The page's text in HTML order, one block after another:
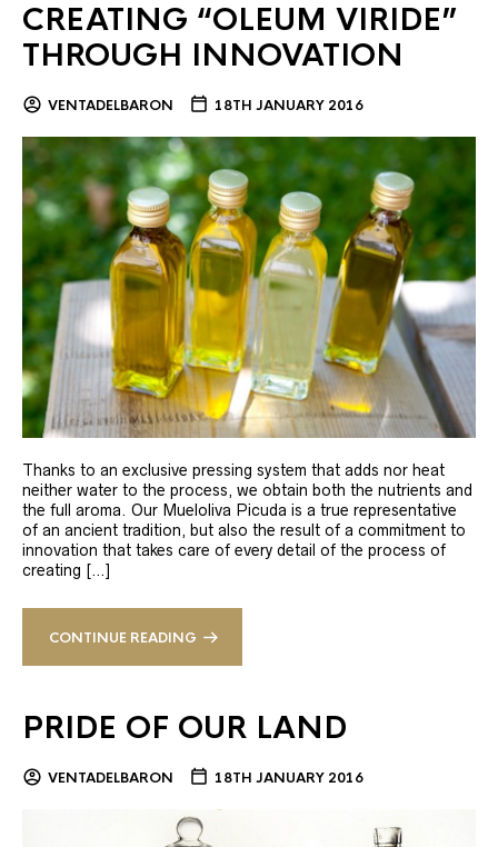
CREATING “OLEUM VIRIDE”
THROUGH INNOVATION
VENTADELBARON 18TH JANUARY 2016
Thanks to an exclusive pressing system that adds nor heat
neither water to the process, we obtain both the nutrients and
the full aroma. Our Mueloliva Picuda is a true representative
of an ancient tradition, but also the result of a commitment to
innovation that takes care of every detail of the process of
creating […]
CONTINUE READING
PRIDE OF OUR LAND
VENTADELBARON 18TH JANUARY 2016